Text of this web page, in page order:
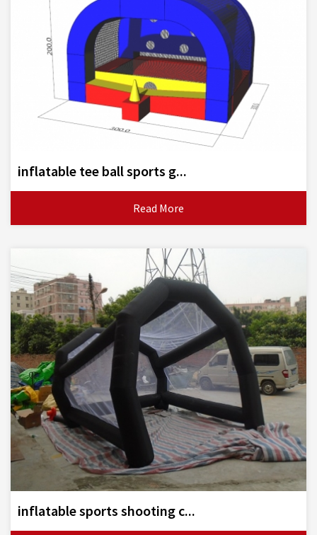
inflatable tee ball sports g...
Read More
inflatable sports shooting c...